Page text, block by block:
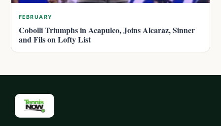
FEBRUARY
Cobolli Triumphs in Acapulco, Joins Alcaraz, Sinner
and Fils on Lofty List